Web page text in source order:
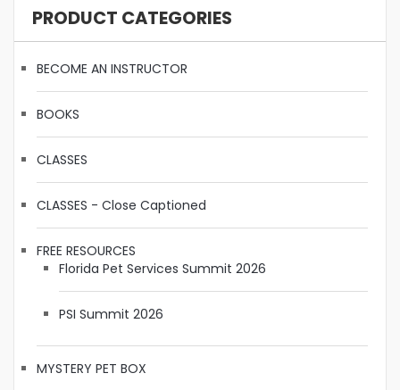
PRODUCT CATEGORIES
BECOME AN INSTRUCTOR
BOOKS
CLASSES
CLASSES - Close Captioned
FREE RESOURCES
Florida Pet Services Summit 2026
PSI Summit 2026
MYSTERY PET BOX